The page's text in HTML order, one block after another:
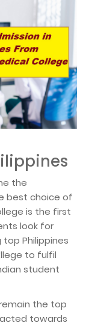
the
best choice of
is the first
look for
Philippines
to fulfil
student
the top
towards